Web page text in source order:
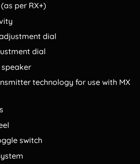
per RX+)
dial
dial
technology for use with MX
switch